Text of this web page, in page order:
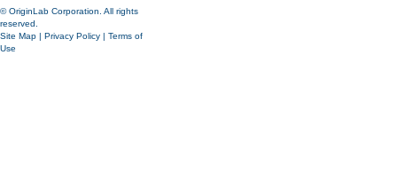
© OriginLab Corporation. All rights
reserved.
Site Map | Privacy Policy | Terms of
Use